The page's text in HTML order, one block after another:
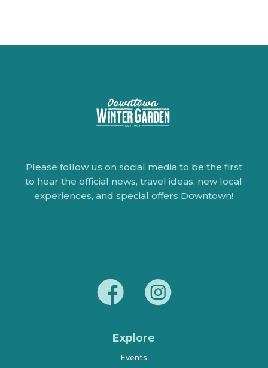
Please follow us on social media to be the first
to hear the official news, travel ideas, new local
experiences, and special offers Downtown!
Explore
Events